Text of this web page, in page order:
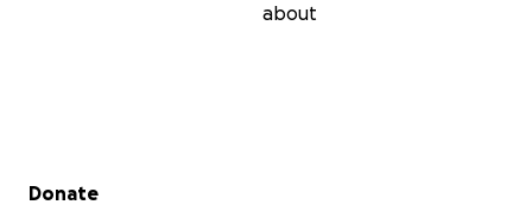
about
Secondary menu
Donate